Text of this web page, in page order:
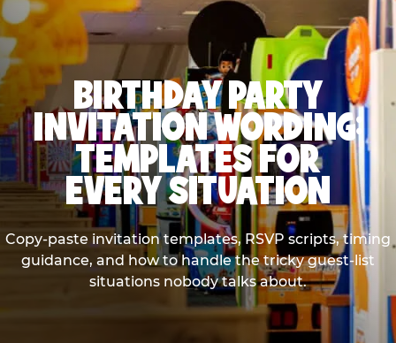
BIRTHDAY PARTY
INVITATION WORDING:
TEMPLATES FOR
EVERY SITUATION
Copy-paste invitation templates, RSVP scripts, timing
guidance, and how to handle the tricky guest-list
situations nobody talks about.